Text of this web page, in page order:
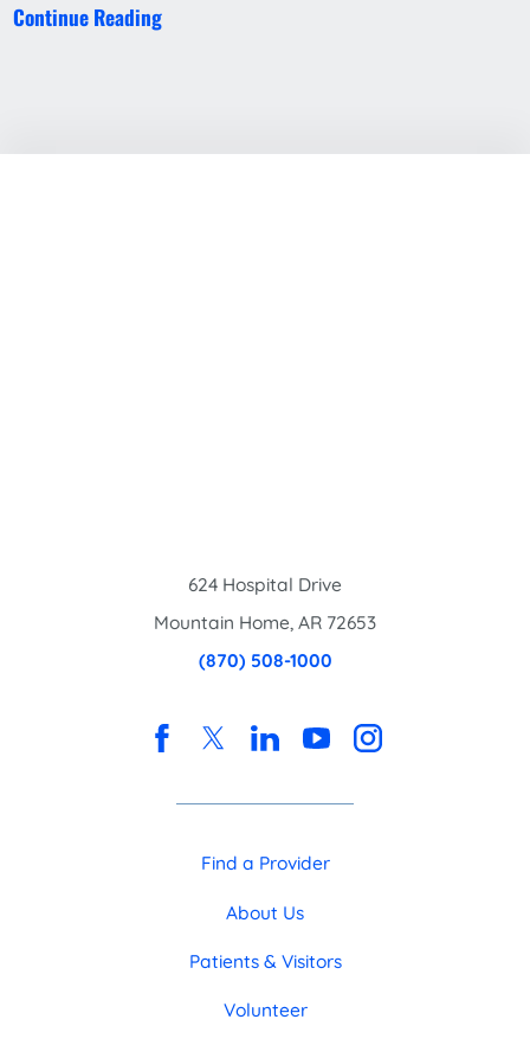
Continue Reading
624 Hospital Drive
Mountain Home, AR 72653
(870) 508-1000
Find a Provider
About Us
Patients & Visitors
Volunteer